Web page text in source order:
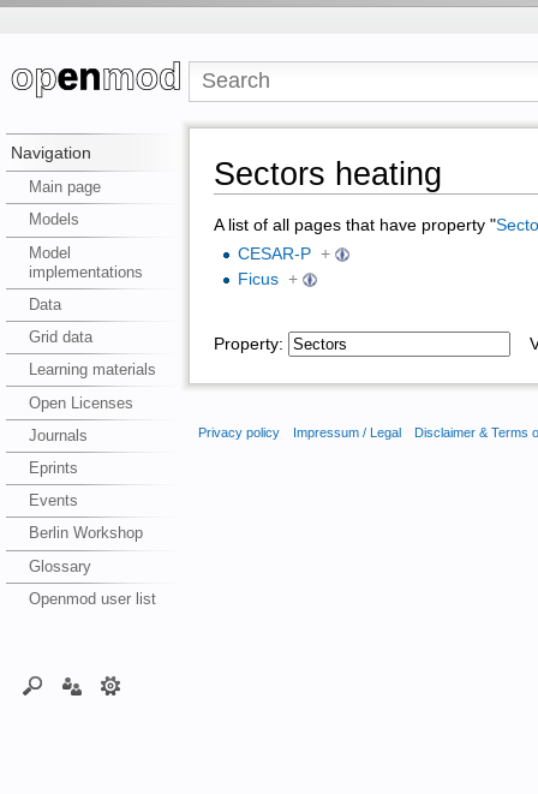
Navigation
Main page
Models
Model
implementations
Data
Grid data
Learning materials
Open Licenses
Journals
Eprints
Events
Berlin Workshop
Glossary
Openmod user list
Sectors heating
A list of all pages that have property "
CESAR-P +
Ficus +
Property:
Privacy policy Impressum / Legal Disclaimer & Terms